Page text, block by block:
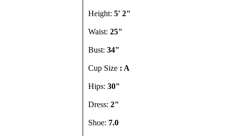
Height: 5' 2"
Waist: 25"
Bust: 34"
Cup Size : A
Hips: 30"
Dress: 2"
Shoe: 7.0